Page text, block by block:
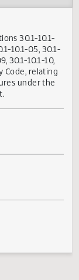
30.1-
30.1-10.1-05,
09, 30.1-10.1-
Code,
under
Act.